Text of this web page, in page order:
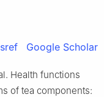
Google Scholar
Health functions
of tea components: